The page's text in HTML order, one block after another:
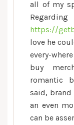
all of my
https://
love he
every-
buy
romantic
said,
an even
can be